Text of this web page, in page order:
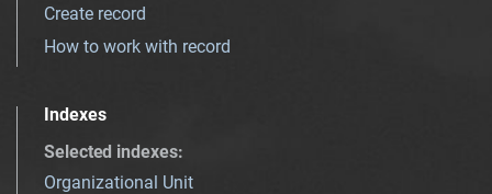
Create record
How to work with record
Indexes
Selected indexes:
Organizational Unit